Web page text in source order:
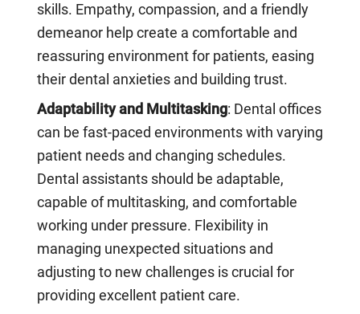
skills. Empathy, compassion, and a friendly
demeanor help create a comfortable and
reassuring environment for patients, easing
their dental anxieties and building trust.
Adaptability and Multitasking: Dental offices
can be fast-paced environments with varying
patient needs and changing schedules.
Dental assistants should be adaptable,
capable of multitasking, and comfortable
working under pressure. Flexibility in
managing unexpected situations and
adjusting to new challenges is crucial for
providing excellent patient care.